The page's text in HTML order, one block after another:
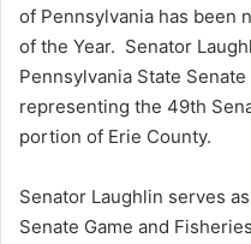
of Pennsylvania has been
of the Year. Senator
Pennsylvania State
representing the 49th
portion of Erie County.
Senator Laughlin serves
Senate Game and